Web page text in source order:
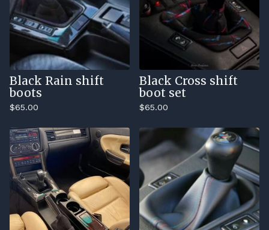
Black Rain shift
boots
$65.00
Black Cross shift
boot set
$65.00